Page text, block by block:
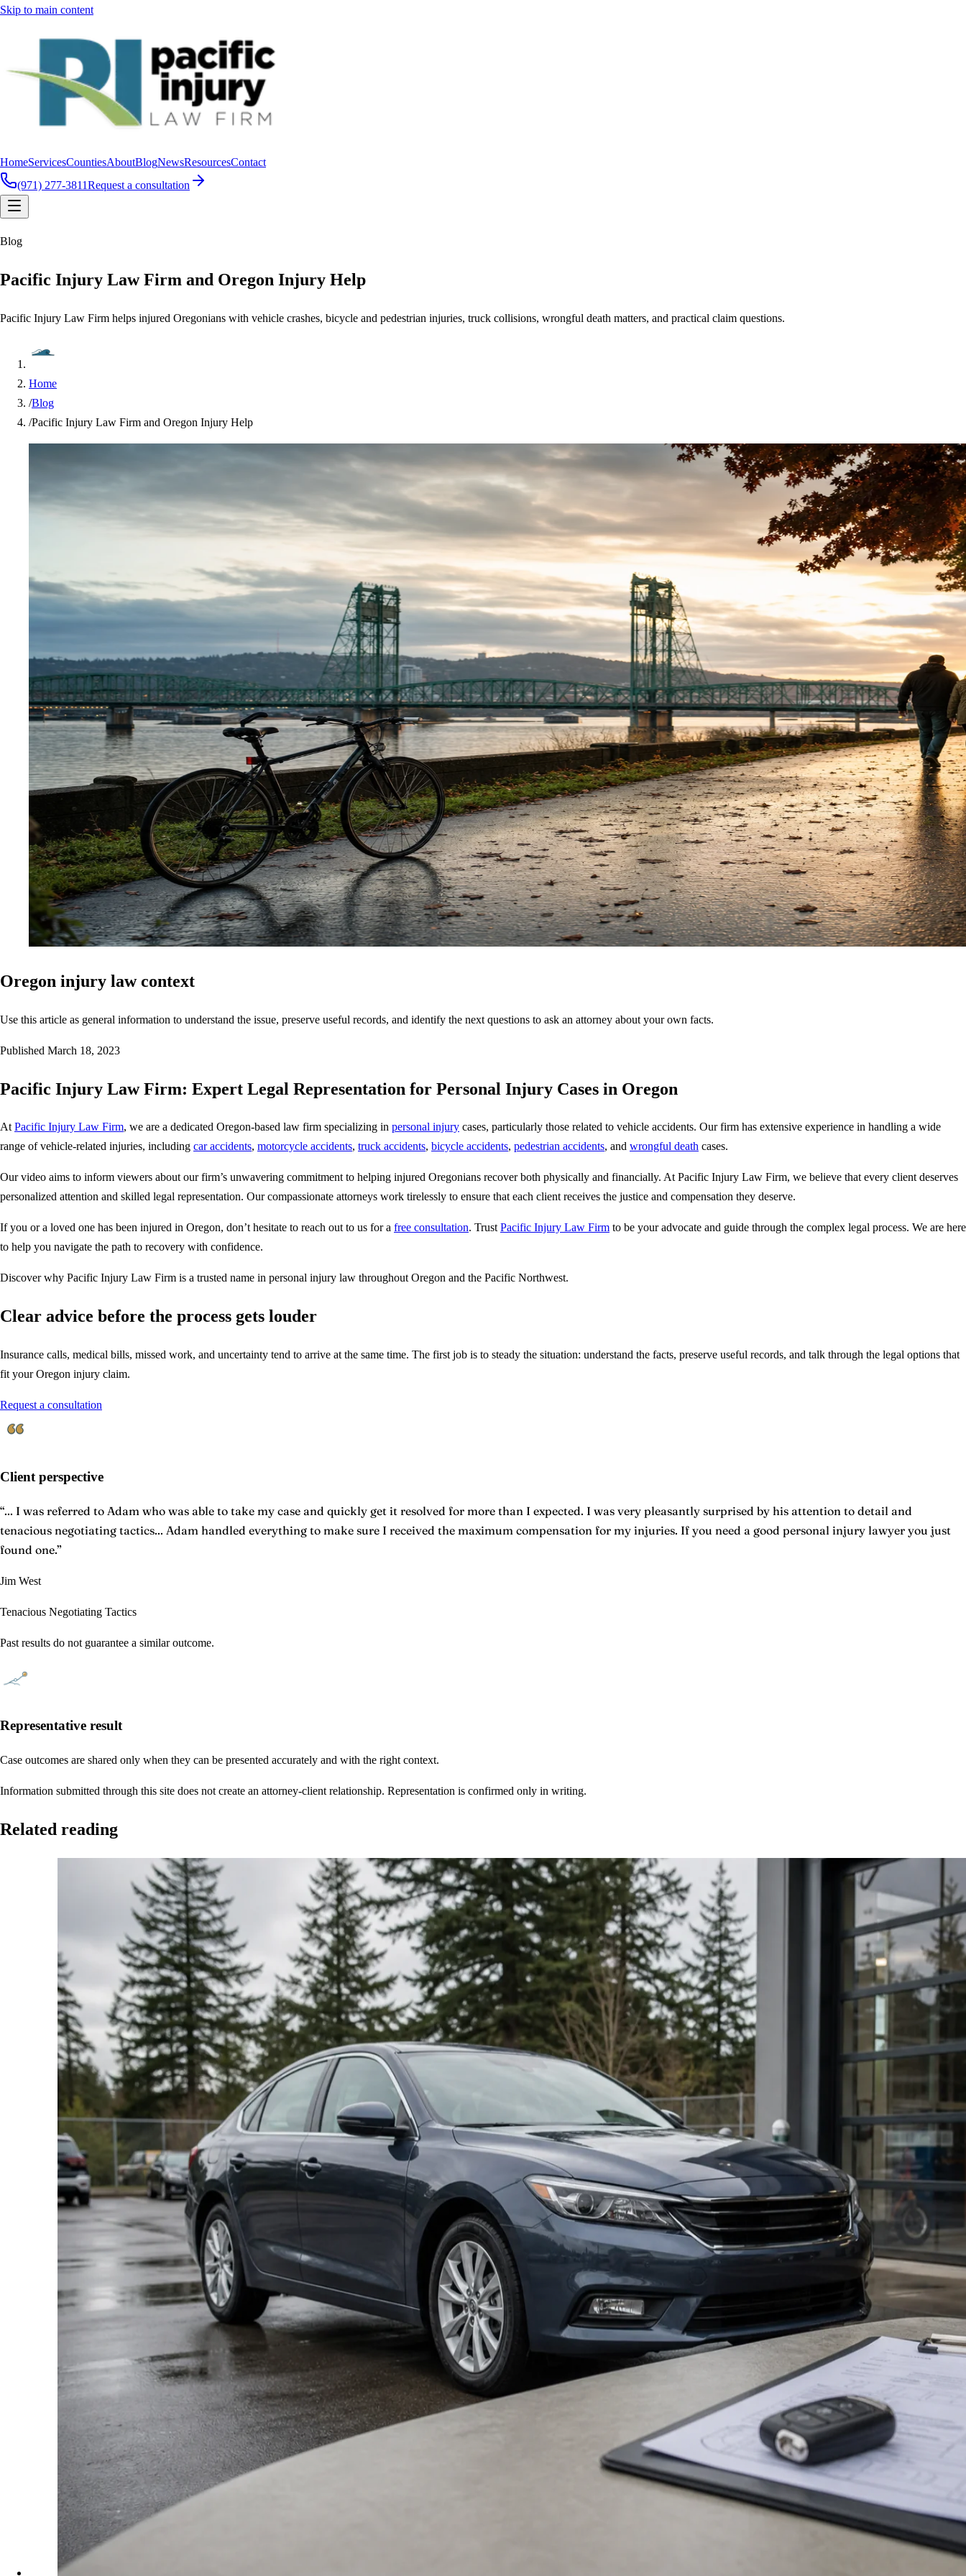
Skip to main content
HomeServicesCountiesAboutBlogNewsResourcesContact
(971) 277-3811Request a consultation
Blog
Pacific Injury Law Firm and Oregon Injury Help
Pacific Injury Law Firm helps injured Oregonians with vehicle crashes, bicycle and pedestrian injuries, truck collisions, wrongful death matters, and practical claim questions.
Home
/Blog
/Pacific Injury Law Firm and Oregon Injury Help
Oregon injury law context
Use this article as general information to understand the issue, preserve useful records, and identify the next questions to ask an attorney about your own facts.
Published March 18, 2023
Pacific Injury Law Firm: Expert Legal Representation for Personal Injury Cases in Oregon
AtPacific Injury Law Firm, we are a dedicated Oregon-based law firm specializing in personal injury cases, particularly those related to vehicle accidents. Our firm has extensive experience in handling a wide
range of vehicle-related injuries, including car accidents, motorcycle accidents, truck accidents, bicycle accidents, pedestrian accidents, and wrongful death cases.
Our video aims to inform viewers about our firm’s unwavering commitment to helping injured Oregonians recover both physically and financially. At Pacific Injury Law Firm, we believe that every client deserves
personalized attention and skilled legal representation. Our compassionate attorneys work tirelessly to ensure that each client receives the justice and compensation they deserve.
If you or a loved one has been injured in Oregon, don’t hesitate to reach out to us for a free consultation. TrustPacific Injury Law Firm to be your advocate and guide through the complex legal process. We are here
to help you navigate the path to recovery with confidence.
Discover why Pacific Injury Law Firm is a trusted name in personal injury law throughout Oregon and the Pacific Northwest.
Clear advice before the process gets louder
Insurance calls, medical bills, missed work, and uncertainty tend to arrive at the same time. The first job is to steady the situation: understand the facts, preserve useful records, and talk through the legal options that
fit your Oregon injury claim.
Request a consultation
Client perspective
“... I was referred to Adam who was able to take my case and quickly get it resolved for more than I expected. I was very pleasantly surprised by his attention to detail and
tenacious negotiating tactics... Adam handled everything to make sure I received the maximum compensation for my injuries. If you need a good personal injury lawyer you just
found one.”
Jim West
Tenacious Negotiating Tactics
Past results do not guarantee a similar outcome.
Representative result
Case outcomes are shared only when they can be presented accurately and with the right context.
Information submitted through this site does not create an attorney-client relationship. Representation is confirmed only in writing.
Related reading